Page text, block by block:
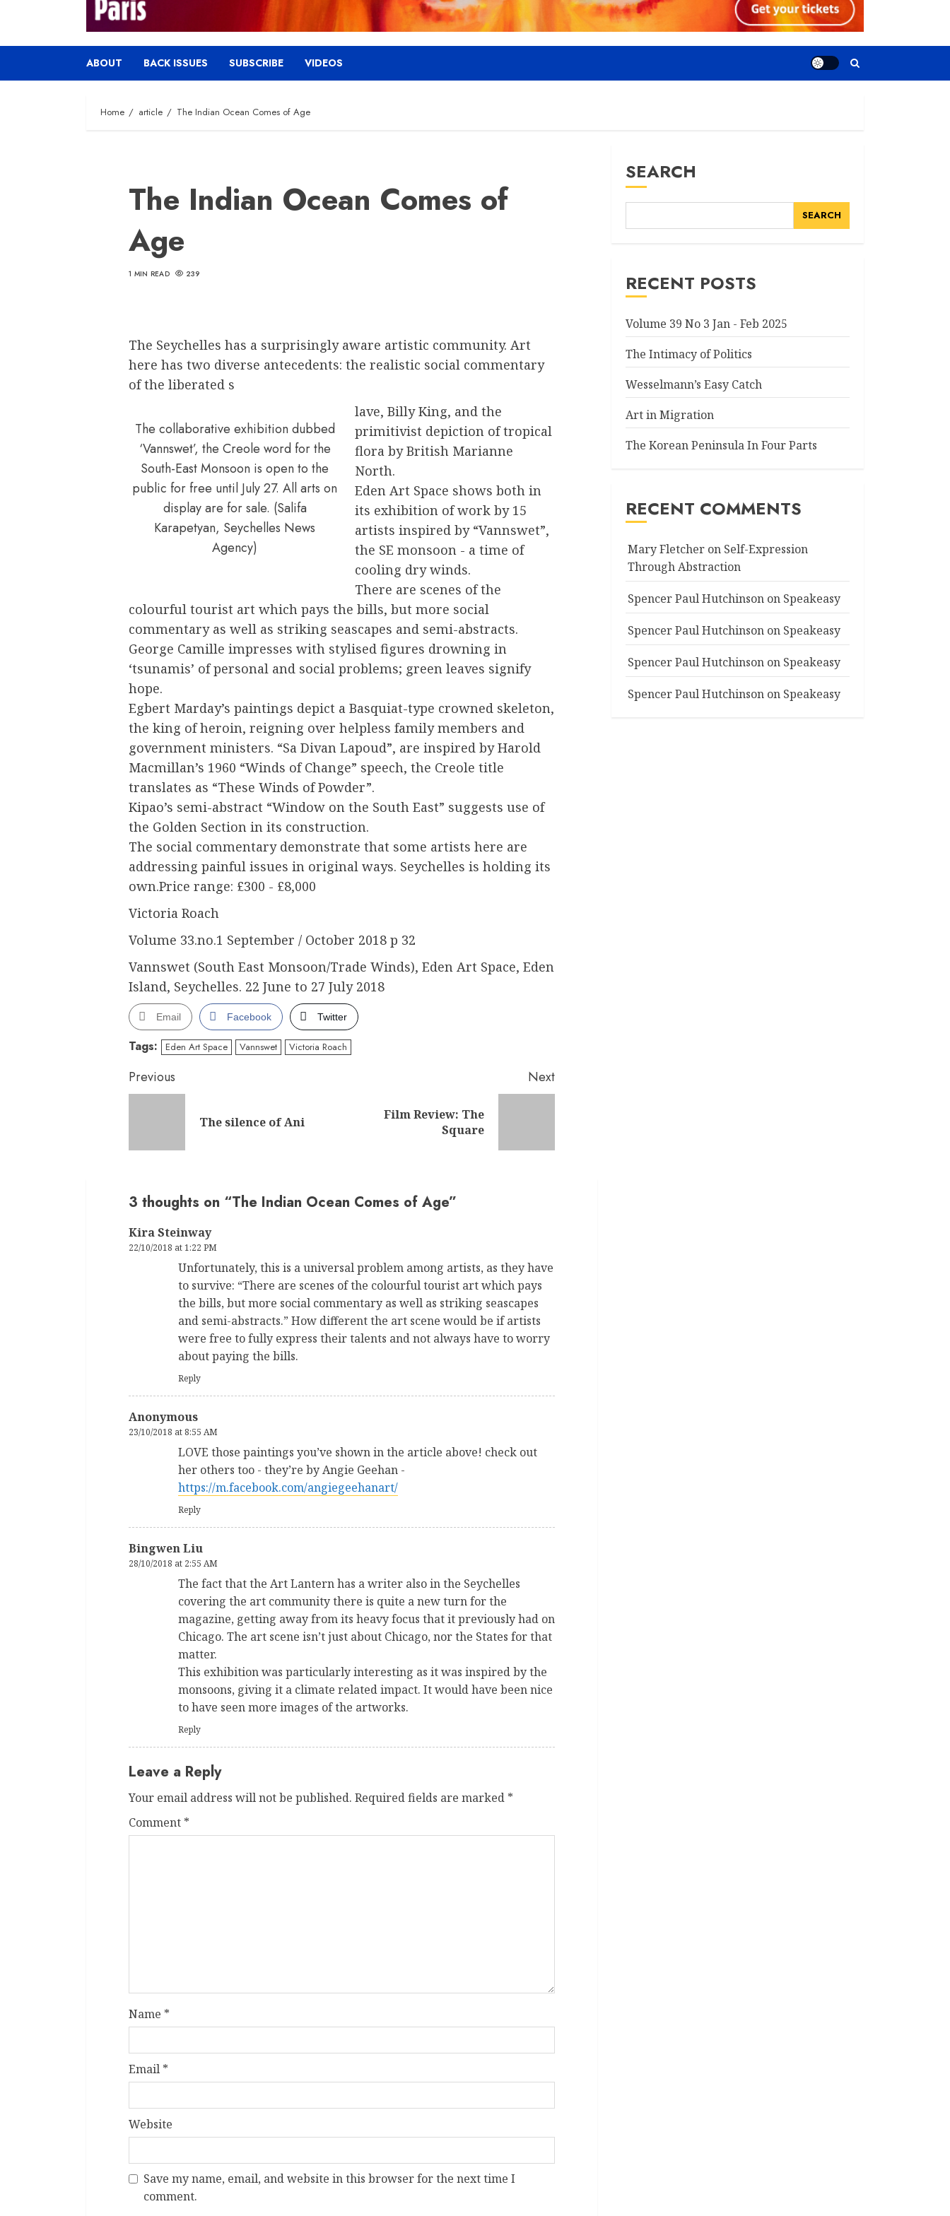
ABOUT BACK ISSUES SUBSCRIBE VIDEOS
Home article The Indian Ocean Comes of Age
The Indian Ocean Comes of
Age
1 MIN READ 239
The Seychelles has a surprisingly aware artistic community. Art
here has two diverse antecedents: the realistic social commentary
of the liberated s
The collaborative exhibition dubbed
‘Vannswet’, the Creole word for the
South-East Monsoon is open to the
public for free until July 27. All arts on
display are for sale. (Salifa
Karapetyan, Seychelles News
Agency)
lave, Billy King, and the
primitivist depiction of tropical
flora by British Marianne
North.
Eden Art Space shows both in
its exhibition of work by 15
artists inspired by “Vannswet”,
the SE monsoon - a time of
cooling dry winds.
There are scenes of the
colourful tourist art which pays the bills, but more social
commentary as well as striking seascapes and semi-abstracts.
George Camille impresses with stylised figures drowning in
‘tsunamis’ of personal and social problems; green leaves signify
hope.
Egbert Marday’s paintings depict a Basquiat-type crowned skeleton,
the king of heroin, reigning over helpless family members and
government ministers. “Sa Divan Lapoud”, are inspired by Harold
Macmillan’s 1960 “Winds of Change” speech, the Creole title
translates as “These Winds of Powder”.
Kipao’s semi-abstract “Window on the South East” suggests use of
the Golden Section in its construction.
The social commentary demonstrate that some artists here are
addressing painful issues in original ways. Seychelles is holding its
own.Price range: £300 - £8,000
Victoria Roach
Volume 33.no.1 September / October 2018 p 32
Vannswet (South East Monsoon/Trade Winds), Eden Art Space, Eden
Island, Seychelles. 22 June to 27 July 2018
Email Facebook Twitter
Tags: Eden Art Space Vannswet Victoria Roach
Continue
Reading
Previous
Previous
The silence of Ani
Next
Film Review: The
Square
3 thoughts on “The Indian Ocean Comes of Age”
Kira Steinway
22/10/2018 at 1:22 PM
Unfortunately, this is a universal problem among artists, as they have
to survive: “There are scenes of the colourful tourist art which pays
the bills, but more social commentary as well as striking seascapes
and semi-abstracts.” How different the art scene would be if artists
were free to fully express their talents and not always have to worry
about paying the bills.
Reply
Anonymous
23/10/2018 at 8:55 AM
LOVE those paintings you’ve shown in the article above! check out
her others too - they’re by Angie Geehan -
https://m.facebook.com/angiegeehanart/
Reply
Bingwen Liu
28/10/2018 at 2:55 AM
The fact that the Art Lantern has a writer also in the Seychelles
covering the art community there is quite a new turn for the
magazine, getting away from its heavy focus that it previously had on
Chicago. The art scene isn’t just about Chicago, nor the States for that
matter.
This exhibition was particularly interesting as it was inspired by the
monsoons, giving it a climate related impact. It would have been nice
to have seen more images of the artworks.
Reply
Leave a Reply
Your email address will not be published. Required fields are marked *
Comment *
Name *
Email *
Website
Save my name, email, and website in this browser for the next time I
comment.
SEARCH
SEARCH
RECENT POSTS
Volume 39 No 3 Jan - Feb 2025
The Intimacy of Politics
Wesselmann’s Easy Catch
Art in Migration
The Korean Peninsula In Four Parts
RECENT COMMENTS
Mary Fletcher on Self-Expression
Through Abstraction
Spencer Paul Hutchinson on Speakeasy
Spencer Paul Hutchinson on Speakeasy
Spencer Paul Hutchinson on Speakeasy
Spencer Paul Hutchinson on Speakeasy